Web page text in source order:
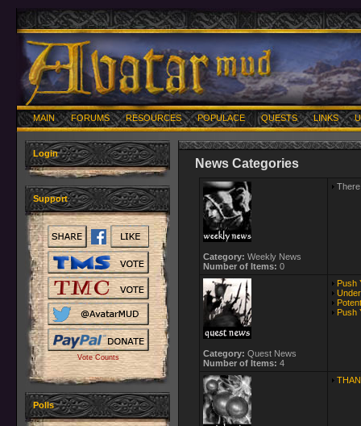
MAIN FORUMS RESOURCES POPULACE QUESTS LINKS
Login
Support
Vote Counts
Polls
News Categories
Category: Weekly News
Number of Items: 0
Category: Quest News
Number of Items: 4
Push
Push